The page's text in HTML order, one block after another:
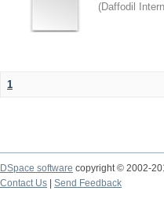
(Daffodil
1
DSpace software copyright © 2002-
Contact Us
Send Feedback